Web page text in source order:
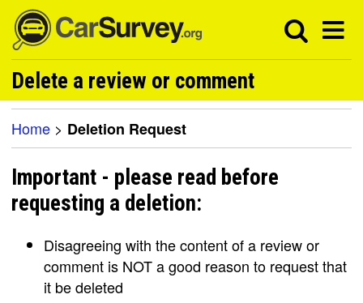
Delete a review or comment
Home > Deletion Request
Important - please read before
requesting a deletion:
Disagreeing with the content of a review or
comment is NOT a good reason to request that
it be deleted